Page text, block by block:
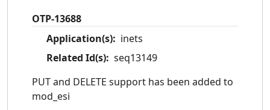
OTP-13688
Application(s): inets
Related Id(s): seq13149
PUT and DELETE support has been added to
mod_esi